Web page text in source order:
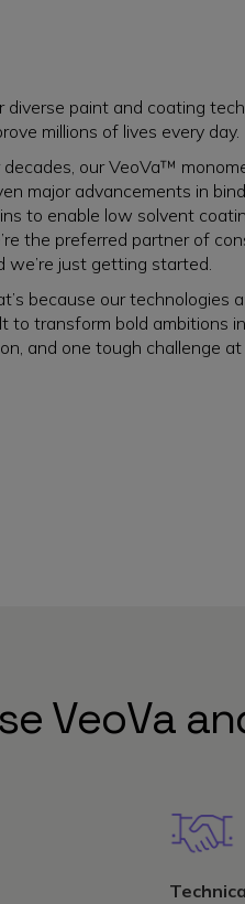
diverse paint and coating
millions of lives every day.
decades, our VeoVa™
major advancements in
to enable low solvent
the preferred partner of
we’re just getting started.
because our technologies
to transform bold ambitions
and one tough challenge at
VeoVa